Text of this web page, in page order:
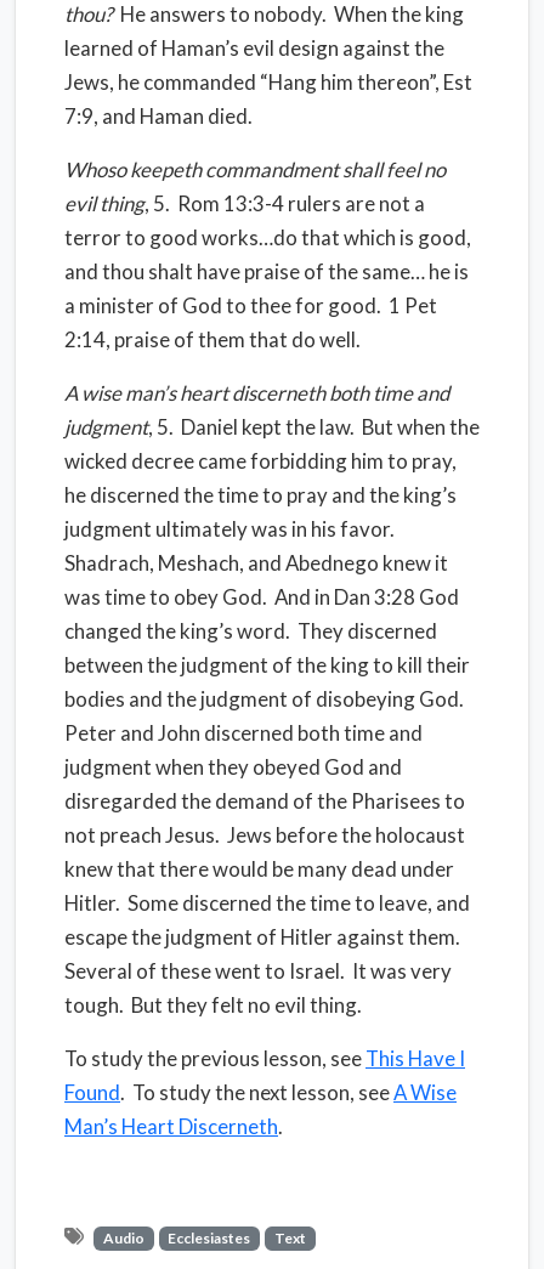
thou? He answers to nobody. When the king
learned of Haman’s evil design against the
Jews, he commanded “Hang him thereon”, Est
7:9, and Haman died.
Whoso keepeth commandment shall feel no
evil thing, 5. Rom 13:3-4 rulers are not a
terror to good works…do that which is good,
and thou shalt have praise of the same… he is
a minister of God to thee for good. 1 Pet
2:14, praise of them that do well.
A wise man’s heart discerneth both time and
judgment, 5. Daniel kept the law. But when the
wicked decree came forbidding him to pray,
he discerned the time to pray and the king’s
judgment ultimately was in his favor.
Shadrach, Meshach, and Abednego knew it
was time to obey God. And in Dan 3:28 God
changed the king’s word. They discerned
between the judgment of the king to kill their
bodies and the judgment of disobeying God.
Peter and John discerned both time and
judgment when they obeyed God and
disregarded the demand of the Pharisees to
not preach Jesus. Jews before the holocaust
knew that there would be many dead under
Hitler. Some discerned the time to leave, and
escape the judgment of Hitler against them.
Several of these went to Israel. It was very
tough. But they felt no evil thing.
To study the previous lesson, seeThis Have I
Found. To study the next lesson, seeA Wise
Man’s Heart Discerneth.
Audio Ecclesiastes Text